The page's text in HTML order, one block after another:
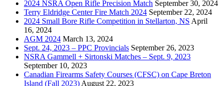
2024 NSRA Open Rifle Precision Match September 30, 2024
Terry Eldridge Center Fire Match 2024 September 22, 2024
2024 Small Bore Rifle Competition in Stellarton, NS April
16, 2024
AGM 2024 March 13, 2024
Sept. 24, 2023 – PPC Provincials September 26, 2023
NSRA Gammell + Sirtonski Matches – Sept. 9, 2023
September 10, 2023
Canadian Firearms Safety Courses (CFSC) on Cape Breton
Island (Fall 2023)August 22, 2023